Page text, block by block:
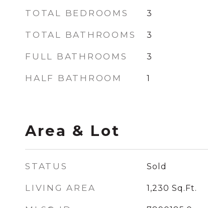
TOTAL BEDROOMS 3
TOTAL BATHROOMS 3
FULL BATHROOMS 3
HALF BATHROOM 1
Area & Lot
STATUS Sold
LIVING AREA 1,230 Sq.Ft.